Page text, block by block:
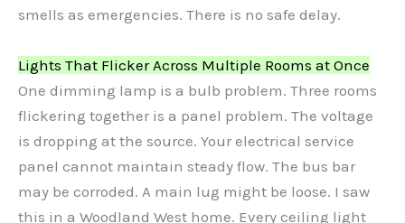
smells as emergencies. There is no safe delay.
Lights That Flicker Across Multiple Rooms at Once
One dimming lamp is a bulb problem. Three rooms
flickering together is a panel problem. The voltage
is dropping at the source. Your electrical service
panel cannot maintain steady flow. The bus bar
may be corroded. A main lug might be loose. I saw
this in a Woodland West home. Every ceiling light